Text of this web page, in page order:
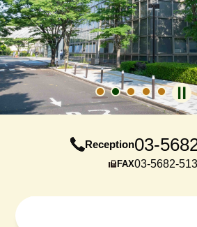
1 2 3 4 5
Reception03-
FAX03-5682-